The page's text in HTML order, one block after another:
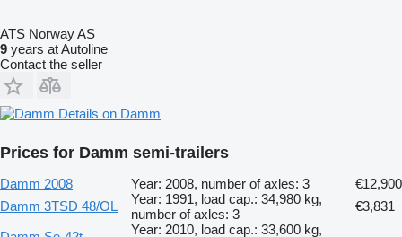
ATS Norway AS
9 years at Autoline
Contact the seller
Details on Damm
Prices for Damm semi-trailers
Damm 2008 Year: 2008, number of axles: 3
€12,900
Damm 3TSD 48/OL
Year: 1991, load cap.: 34,980 kg,
number of axles: 3
€3,831
Year: 2010, load cap.: 33,600 kg,